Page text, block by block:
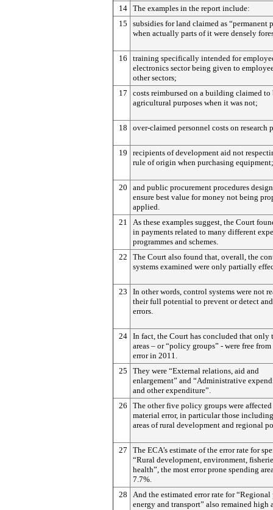
14 The examples in the report include:
15
subsidies for land claimed as “permanent
when actually parts of it were densely
16
training specifically intended for
electronics sector being given to
other sectors;
17
costs reimbursed on a building claimed to
agricultural purposes when it was not;
18 over-claimed personnel costs on research
19
recipients of development aid not
rule of origin when purchasing equipment;
20
and public procurement procedures
ensure best value for money not being
applied.
21
As these examples suggest, the Court
in payments related to many different
programmes and schemes.
22
The Court also found that, overall, the
systems examined were only partially
23
In other words, control systems were not
their full potential to prevent or detect
errors.
24 In fact, the Court has concluded that only
areas – or “policy groups” - were free
error in 2011.
25
They were “External relations, aid and
enlargement” and “Administrative
and other expenditure”.
26
The other five policy groups were
material error, in particular those
areas of rural development and regional
27
The ECA’s estimate of the error rate for
“Rural development, environment,
health”, the most error prone spending
7.7%.
28
And the estimated error rate for
energy and transport” also remained high